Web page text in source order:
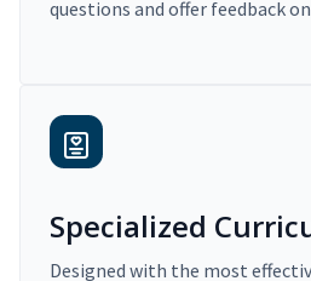
questions and offer feedback
Specialized
Designed with the most